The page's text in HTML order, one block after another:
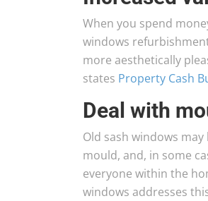
When you spend
windows
more aesthetically
states Property Cash
Deal with
Old sash windows
mould, and, in some
everyone within the
windows addresses